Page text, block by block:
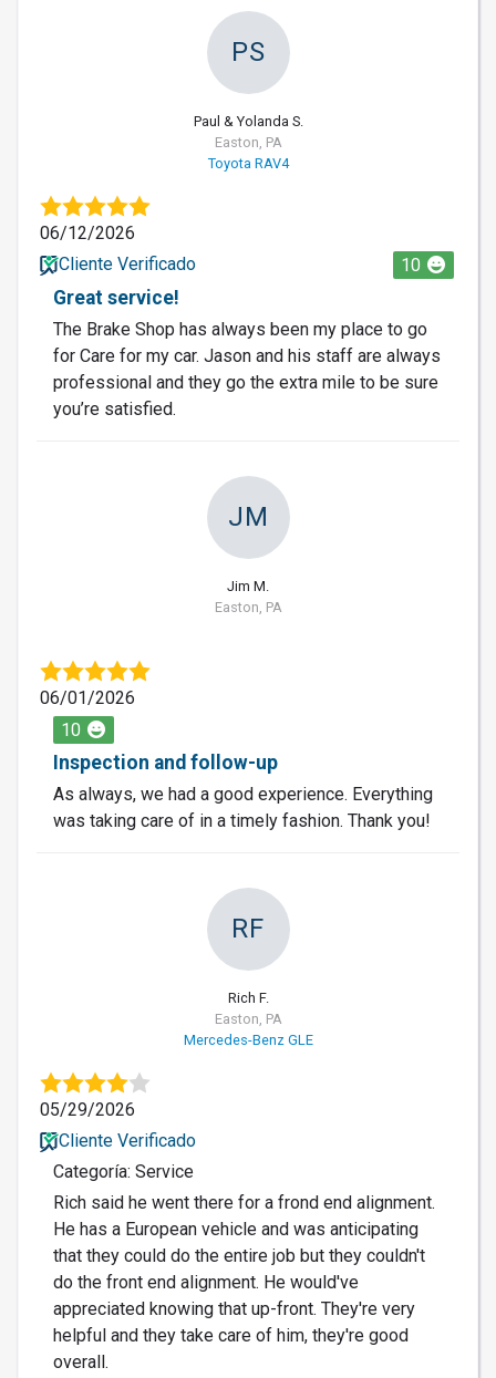
PS
Paul & Yolanda S.
Easton, PA
Toyota RAV4
06/12/2026
Cliente Verificado
10
Great service!
The Brake Shop has always been my place to go
for Care for my car. Jason and his staff are always
professional and they go the extra mile to be sure
you’re satisfied.
JM
Jim M.
Easton, PA
06/01/2026
10
Inspection and follow-up
As always, we had a good experience. Everything
was taking care of in a timely fashion. Thank you!
RF
Rich F.
Easton, PA
Mercedes-Benz GLE
05/29/2026
Cliente Verificado
Categoría: Service
Rich said he went there for a frond end alignment.
He has a European vehicle and was anticipating
that they could do the entire job but they couldn't
do the front end alignment. He would've
appreciated knowing that up-front. They're very
helpful and they take care of him, they're good
overall.